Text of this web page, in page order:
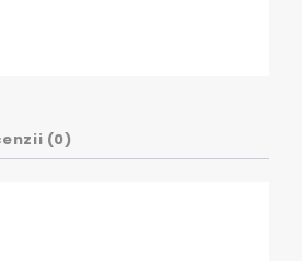
(0)